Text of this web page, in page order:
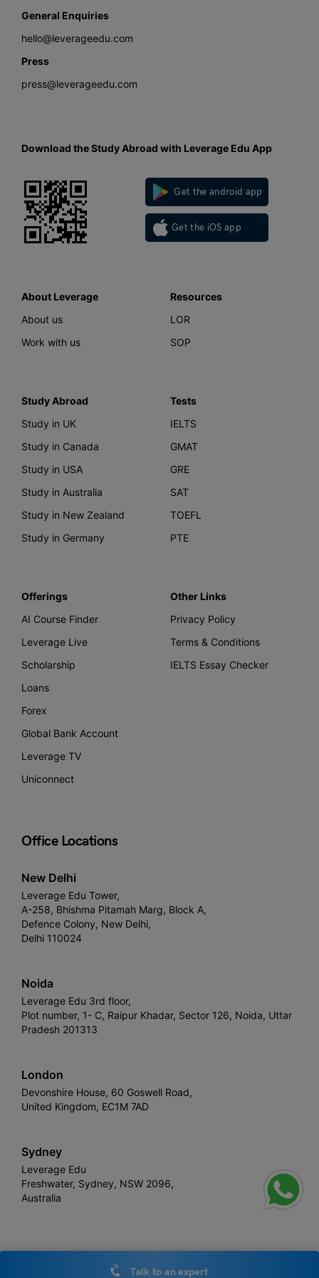
General Enquiries
hello@leverageedu.com
Press
press@leverageedu.com
Download the Study Abroad with Leverage Edu App
Get the android app
Get the iOS app
About Leverage
About us
Work with us
Resources
LOR
SOP
Study Abroad
Study in UK
Study in Canada
Study in USA
Study in Australia
Study in New Zealand
Study in Germany
Tests
IELTS
GMAT
GRE
SAT
TOEFL
PTE
Offerings
AI Course Finder
Leverage Live
Scholarship
Loans
Forex
Global Bank Account
Leverage TV
Uniconnect
Other Links
Privacy Policy
Terms & Conditions
IELTS Essay Checker
Office Locations
New Delhi
Leverage Edu Tower,
A-258, Bhishma Pitamah Marg, Block A,
Defence Colony, New Delhi,
Delhi 110024
Noida
Leverage Edu 3rd floor,
Plot number, 1- C, Raipur Khadar, Sector 126, Noida, Uttar
Pradesh 201313
London
Devonshire House, 60 Goswell Road,
United Kingdom, EC1M 7AD
Sydney
Leverage Edu
Freshwater, Sydney, NSW 2096,
Australia
Leverage . All rights reserved.
Talk to an expert